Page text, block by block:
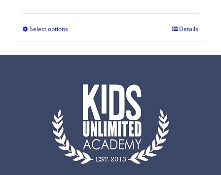
Select options Details